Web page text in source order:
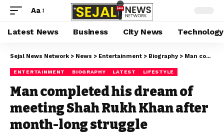
Aa
Latest News Business City News Technology
Sejal News Network > News > Entertainment > Biography > Man completed his dream of meeting Shah Rukh Khan after month-long struggle
ENTERTAINMENT BIOGRAPHY LATEST LIFESTYLE
Man completed his dream of
meeting Shah Rukh Khan after
month-long struggle